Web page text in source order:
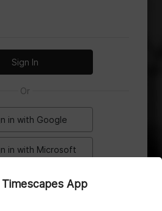
App
Sign In
Or
in with Google
in with Microsoft
in?Reset your password